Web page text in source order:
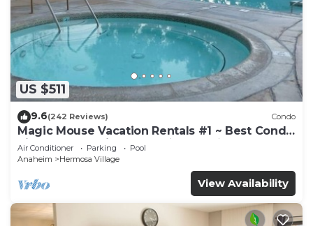
US $511
9.6(242 Reviews) Condo
Magic Mouse Vacation Rentals #1 ~ Best Condo
Right Next to Disneyland ☆5 Stars☆
Air Conditioner Parking
Pool
Anaheim
Hermosa Village
View Availability